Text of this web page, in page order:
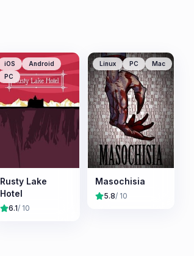
iOS
Android
PC
Rusty Lake
Hotel
6.1/ 10
Linux PC Mac
Masochisia
5.8/ 10